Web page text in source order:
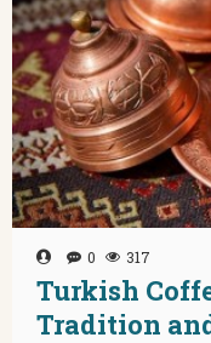
0 317
Turkish
Tradition